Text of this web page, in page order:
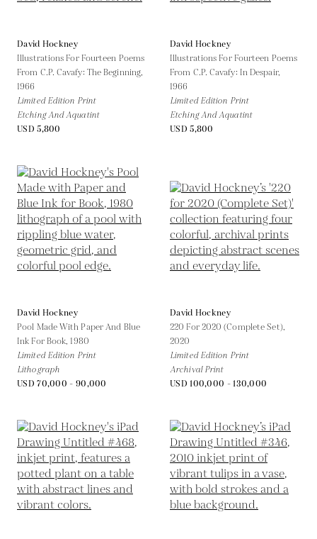
David Hockney
Illustrations For Fourteen Poems
From C.P. Cavafy: The Beginning,
1966
Limited Edition Print
Etching And Aquatint
USD 5,800
David Hockney
Illustrations For Fourteen Poems
From C.P. Cavafy: In Despair,
1966
Limited Edition Print
Etching And Aquatint
USD 5,800
David Hockney
Pool Made With Paper And Blue
Ink For Book,1980
Limited Edition Print
Lithograph
USD 70,000 - 90,000
David Hockney
220 For 2020 (Complete Set),
2020
Limited Edition Print
Archival Print
USD 100,000 - 130,000